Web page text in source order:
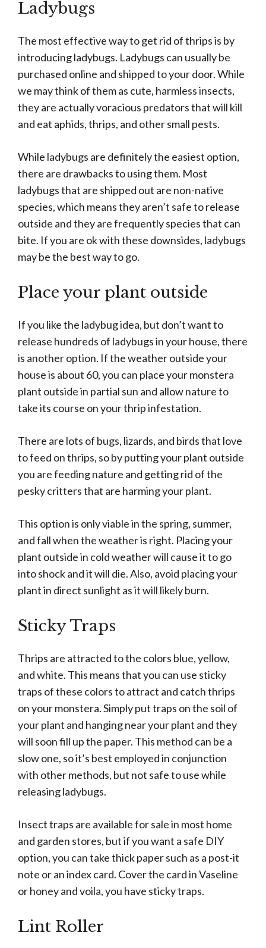
Ladybugs
The most effective way to get rid of thrips is by
introducing ladybugs. Ladybugs can usually be
purchased online and shipped to your door. While
we may think of them as cute, harmless insects,
they are actually voracious predators that will kill
and eat aphids, thrips, and other small pests.
While ladybugs are definitely the easiest option,
there are drawbacks to using them. Most
ladybugs that are shipped out are non-native
species, which means they aren’t safe to release
outside and they are frequently species that can
bite. If you are ok with these downsides, ladybugs
may be the best way to go.
Place your plant outside
If you like the ladybug idea, but don’t want to
release hundreds of ladybugs in your house, there
is another option. If the weather outside your
house is about 60, you can place your monstera
plant outside in partial sun and allow nature to
take its course on your thrip infestation.
There are lots of bugs, lizards, and birds that love
to feed on thrips, so by putting your plant outside
you are feeding nature and getting rid of the
pesky critters that are harming your plant.
This option is only viable in the spring, summer,
and fall when the weather is right. Placing your
plant outside in cold weather will cause it to go
into shock and it will die. Also, avoid placing your
plant in direct sunlight as it will likely burn.
Sticky Traps
Thrips are attracted to the colors blue, yellow,
and white. This means that you can use sticky
traps of these colors to attract and catch thrips
on your monstera. Simply put traps on the soil of
your plant and hanging near your plant and they
will soon fill up the paper. This method can be a
slow one, so it’s best employed in conjunction
with other methods, but not safe to use while
releasing ladybugs.
Insect traps are available for sale in most home
and garden stores, but if you want a safe DIY
option, you can take thick paper such as a post-it
note or an index card. Cover the card in Vaseline
or honey and voila, you have sticky traps.
Lint Roller